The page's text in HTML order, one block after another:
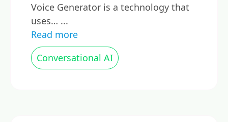
Voice Generator is a technology that
uses… ...
Read more
Conversational AI